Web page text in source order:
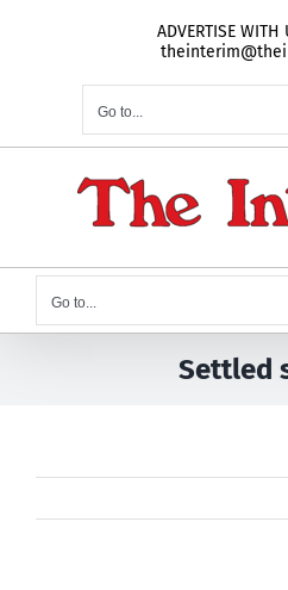
ADVERTISE WITH
Go to...
Go to...
Settled